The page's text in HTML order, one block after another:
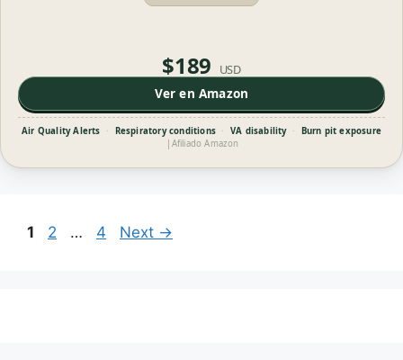
$189 USD
Ver en Amazon
Air Quality Alerts · Respiratory conditions · VA disability ·
Burn pit exposure
| Afiliado Amazon
Page
1 Page
2 … Page
4 Next →